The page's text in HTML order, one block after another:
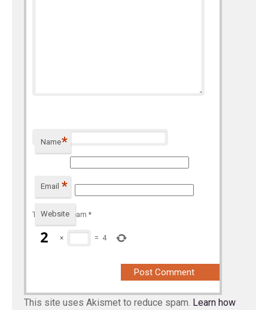
Name*
Email *
Website
To prevent spam *
× = 4
This site uses Akismet to reduce spam. Learn how